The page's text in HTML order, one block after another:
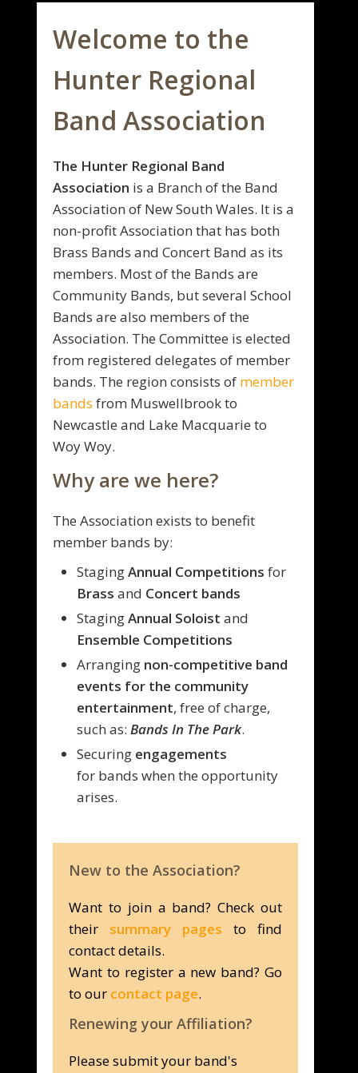
Welcome to the
Hunter Regional
Band Association
The Hunter Regional Band
Association is a Branch of the Band
Association of New South Wales. It is a
non-profit Association that has both
Brass Bands and Concert Band as its
members. Most of the Bands are
Community Bands, but several School
Bands are also members of the
Association. The Committee is elected
from registered delegates of member
bands. The region consists of member
bands from Muswellbrook to
Newcastle and Lake Macquarie to
Woy Woy.
Why are we here?
The Association exists to benefit
member bands by:
StagingAnnual Competitionsfor
Brassand Concert bands
StagingAnnual Soloistand
Ensemble Competitions
Arranging non-competitive band
events for the community
entertainment, free of charge,
such as:Bands In The Park.
Securing engagements
for bands when the opportunity
arises.
New to the Association?
Want to join a band? Check out
their summary pages to find
contact details.
Want to register a new band? Go
to our contact page.
Renewing your Affiliation?
Please submit your band's